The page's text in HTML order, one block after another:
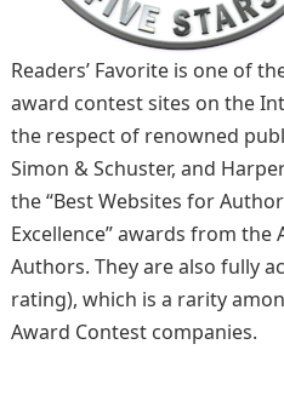
Readers’ Favorite is one of
award contest sites on the
the respect of renowned
Simon & Schuster, and
the “Best Websites for
Excellence” awards from
Authors. They are also fully
rating), which is a rarity
Award Contest companies.